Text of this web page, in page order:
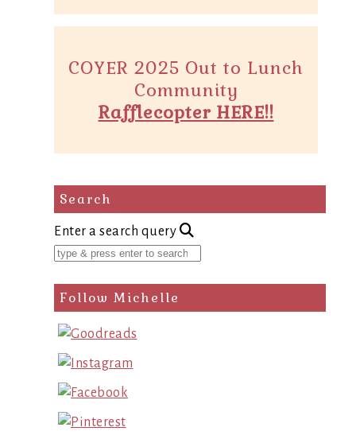
COYER 2025 Out to Lunch
Community
Rafflecopter HERE!!
Search
Enter a search query
Follow Michelle